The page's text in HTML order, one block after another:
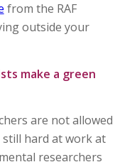
from the RAF
outside your
make a green
are not allowed
hard at work at
researchers